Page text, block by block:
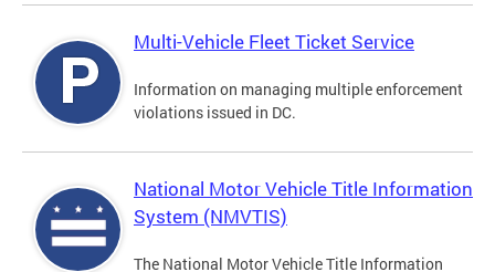
Multi-Vehicle Fleet Ticket Service
Information on managing multiple enforcement
violations issued in DC.
National Motor Vehicle Title Information
System (NMVTIS)
The National Motor Vehicle Title Information